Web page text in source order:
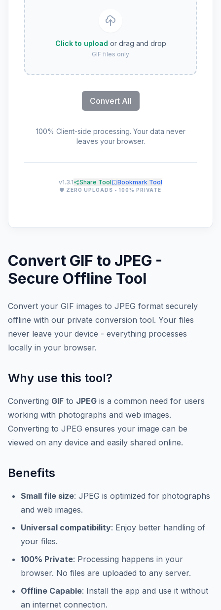
Click to upload or drag and drop
GIF files only
Convert All
100% Client-side processing. Your data never
leaves your browser.
v1.3.1 Share Tool Bookmark Tool
🛡️ ZERO UPLOADS • 100% PRIVATE
Convert GIF to JPEG -
Secure Offline Tool
Convert your GIF images to JPEG format securely
offline with our private conversion tool. Your files
never leave your device - everything processes
locally in your browser.
Why use this tool?
Converting GIF to JPEG is a common need for users
working with photographs and web images.
Converting to JPEG ensures your image can be
viewed on any device and easily shared online.
Benefits
Small file size: JPEG is optimized for photographs
and web images.
Universal compatibility: Enjoy better handling of
your files.
100% Private: Processing happens in your
browser. No files are uploaded to any server.
Offline Capable: Install the app and use it without
an internet connection.